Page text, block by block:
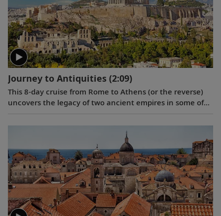
Journey to Antiquities (2:09)
This 8-day cruise from Rome to Athens (or the reverse)
uncovers the legacy of two ancient empires in some of
the Mediterranean’s most fabled ports, showcasing the
architectural and cultural treasures of Italy and Greece.